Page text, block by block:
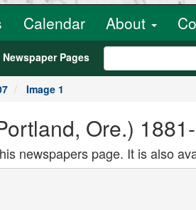
Calendar About
Newspaper Pages
Image 1
Ore.)
newspapers page. It is also